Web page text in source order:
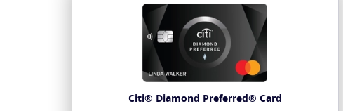
Citi® Diamond Preferred® Card